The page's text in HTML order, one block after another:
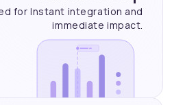
for Instant integration and
immediateimpact.